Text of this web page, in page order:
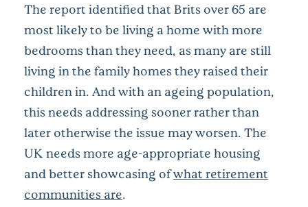
The report identified that Brits over 65 are
most likely to be living a home with more
bedrooms than they need, as many are still
living in the family homes they raised their
children in. And with an ageing population,
this needs addressing sooner rather than
later otherwise the issue may worsen. The
UK needs more age-appropriate housing
and better showcasing ofwhat retirement
communities are.